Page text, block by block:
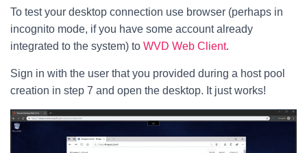
To test your desktop connection use browser (perhaps in
incognito mode, if you have some account already
integrated to the system) to WVD Web Client.
Sign in with the user that you provided during a host pool
creation in step 7 and open the desktop. It just works!